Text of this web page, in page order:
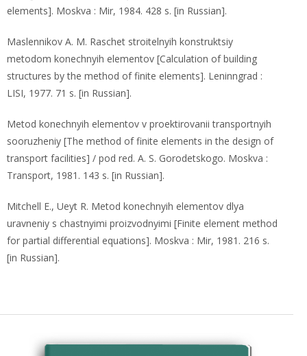
elements]. Moskva : Mir, 1984. 428 s. [in Russian].
Maslennikov A. M. Raschet stroitelnyih konstruktsiy
metodom konechnyih elementov [Calculation of building
structures by the method of finite elements]. Leninngrad :
LISI, 1977. 71 s. [in Russian].
Metod konechnyih elementov v proektirovanii transportnyih
sooruzheniy [The method of finite elements in the design of
transport facilities] / pod red. A. S. Gorodetskogo. Moskva :
Transport, 1981. 143 s. [in Russian].
Mitchell E., Ueyt R. Metod konechnyih elementov dlya
uravneniy s chastnyimi proizvodnyimi [Finite element method
for partial differential equations]. Moskva : Mir, 1981. 216 s.
[in Russian].